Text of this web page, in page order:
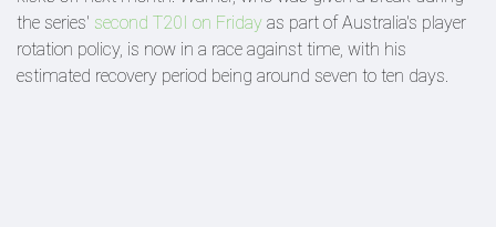
the series' second T20I on Friday as part of Australia's player
rotation policy, is now in a race against time, with his
estimated recovery period being around seven to ten days.